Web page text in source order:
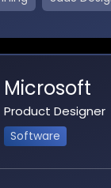
Microsoft
Product Designer
Software